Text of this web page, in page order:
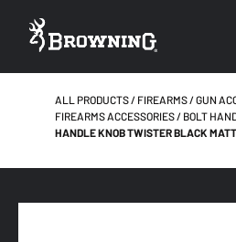
ALL PRODUCTS FIREARMS
GUN
FIREARMS ACCESSORIES
BOLT
HANDLE KNOB TWISTER BLACK